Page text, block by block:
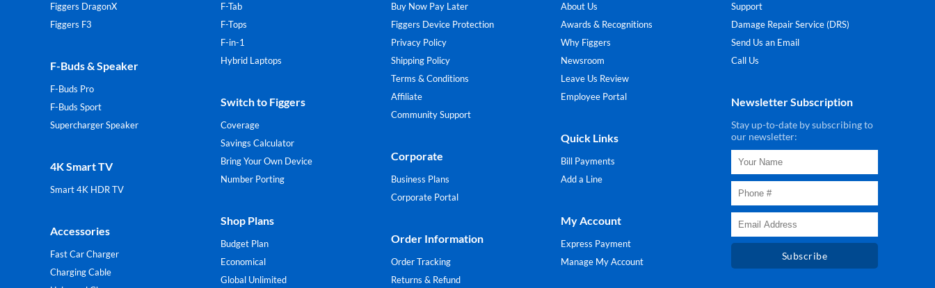
Figgers DragonX
Figgers F3
F-Buds & Speaker
F-Buds Pro
F-Buds Sport
Supercharger Speaker
4K Smart TV
Smart 4K HDR TV
Accessories
Fast Car Charger
Charging Cable
F-Tab
F-Tops
F-in-1
Hybrid Laptops
Switch to Figgers
Coverage
Savings Calculator
Bring Your Own Device
Number Porting
Shop Plans
Budget Plan
Economical
Global Unlimited
Buy Now Pay Later
Figgers Device Protection
Privacy Policy
Shipping Policy
Terms & Conditions
Affiliate
Community Support
Corporate
Business Plans
Corporate Portal
Order Information
Order Tracking
Returns & Refund
About Us
Awards & Recognitions
Why Figgers
Newsroom
Leave Us Review
Employee Portal
Quick Links
Bill Payments
Add a Line
My Account
Express Payment
Manage My Account
Support
Damage Repair Service (DRS)
Send Us an Email
Call Us
Newsletter Subscription
Stay up-to-date by subscribing to
our newsletter:
Subscribe